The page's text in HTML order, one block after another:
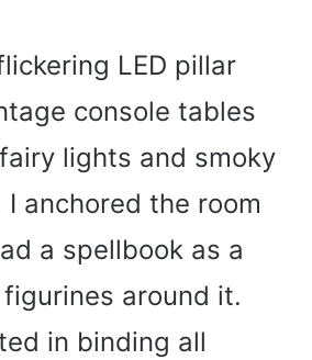
LED pillar
console tables
lights and smoky
anchored the room
a spellbook as a
around it.
in binding all